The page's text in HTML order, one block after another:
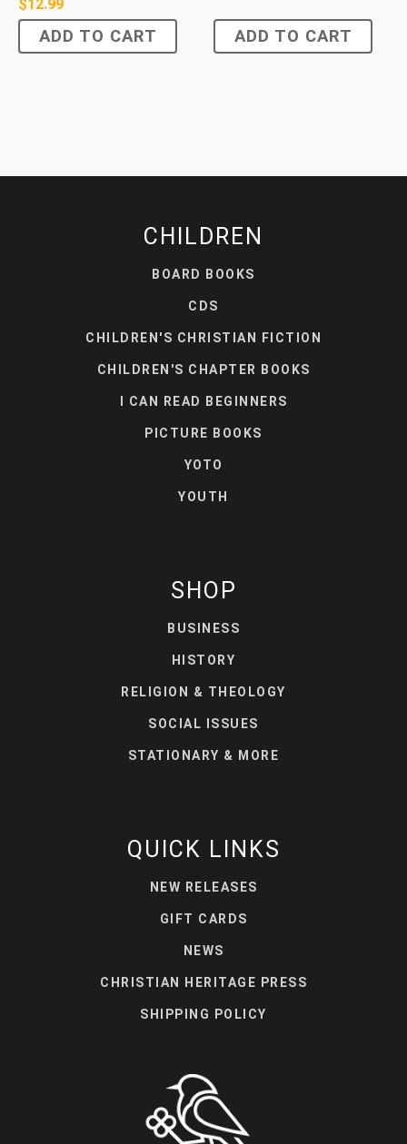
$12.99
ADD TO CART ADD TO CART
CHILDREN
BOARD BOOKS
CDS
CHILDREN'S CHRISTIAN FICTION
CHILDREN'S CHAPTER BOOKS
I CAN READ BEGINNERS
PICTURE BOOKS
YOTO
YOUTH
SHOP
BUSINESS
HISTORY
RELIGION & THEOLOGY
SOCIAL ISSUES
STATIONARY & MORE
QUICK LINKS
NEW RELEASES
GIFT CARDS
NEWS
CHRISTIAN HERITAGE PRESS
SHIPPING POLICY